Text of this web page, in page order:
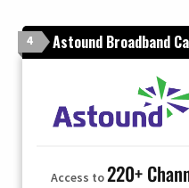
4 Astound Broadband
Access to220+